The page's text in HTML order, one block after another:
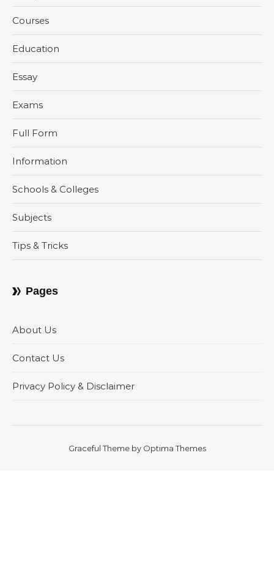
Courses
Education
Essay
Exams
Full Form
Information
Schools & Colleges
Subjects
Tips & Tricks
Pages
About Us
Contact Us
Privacy Policy & Disclaimer
Graceful Theme by Optima Themes